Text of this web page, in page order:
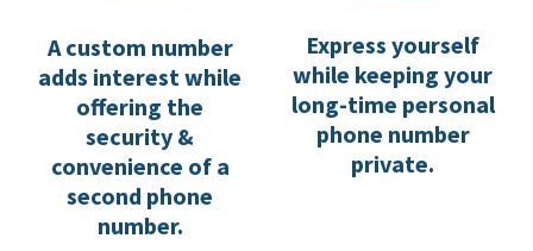
A custom number
adds interest while
offering the
security &
convenience of a
second phone
number.
Express yourself
while keeping your
long-time personal
phone number
private.